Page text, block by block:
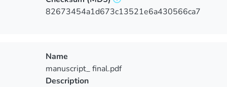
82673454a1d673c13521e6a430566ca7
Name
manuscript_ final.pdf
Description